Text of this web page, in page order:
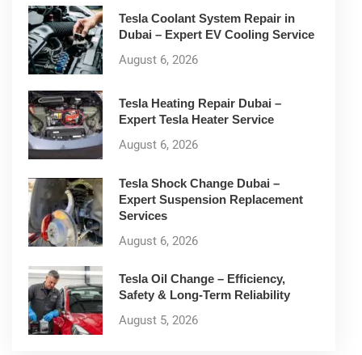
Tesla Coolant System Repair in
Dubai – Expert EV Cooling Service
August 6, 2026
Tesla Heating Repair Dubai –
Expert Tesla Heater Service
August 6, 2026
Tesla Shock Change Dubai –
Expert Suspension Replacement
Services
August 6, 2026
Tesla Oil Change – Efficiency,
Safety & Long-Term Reliability
August 5, 2026